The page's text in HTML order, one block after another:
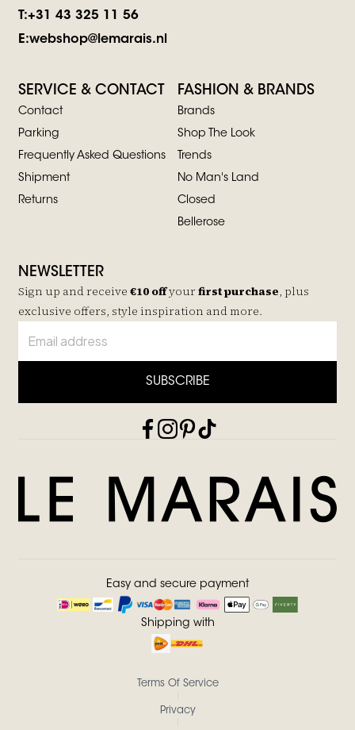
T:+31 43 325 11 56
E:webshop@lemarais.nl
SERVICE & CONTACT
Contact
Parking
Frequently Asked Questions
Shipment
Returns
FASHION & BRANDS
Brands
Shop The Look
Trends
No Man's Land
Closed
Bellerose
NEWSLETTER
Sign up and receive €10 offyourfirst purchase, plus
exclusive offers, style inspiration and more.
SUBSCRIBE
Easy and secure payment
Shipping with
Terms Of Service
Privacy